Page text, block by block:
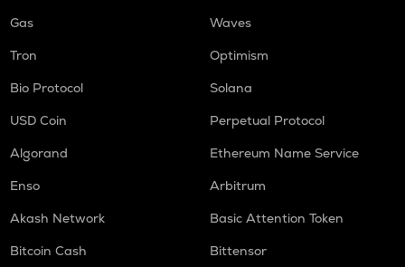
Gas
Waves
Tron
Optimism
Bio Protocol
Solana
USD Coin
Perpetual Protocol
Algorand
Ethereum Name Service
Enso
Arbitrum
Akash Network
Basic Attention Token
Bitcoin Cash
Bittensor